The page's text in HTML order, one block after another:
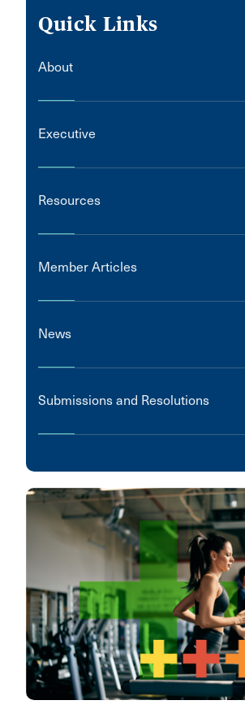
Quick Links
About
Executive
Resources
Member Articles
News
Submissions and Resolutions